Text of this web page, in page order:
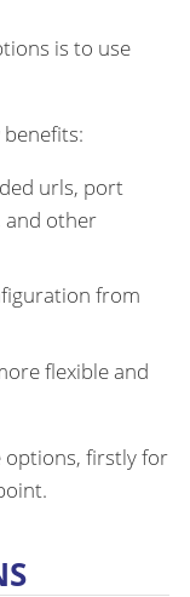
is to use
urls, port
and other
from
flexible and
options, firstly for